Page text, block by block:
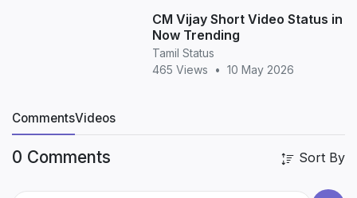
CM Vijay Short Video Status in
Now Trending
Tamil Status
465 Views
• 10 May 2026
CommentsVideos
0 Comments Sort By